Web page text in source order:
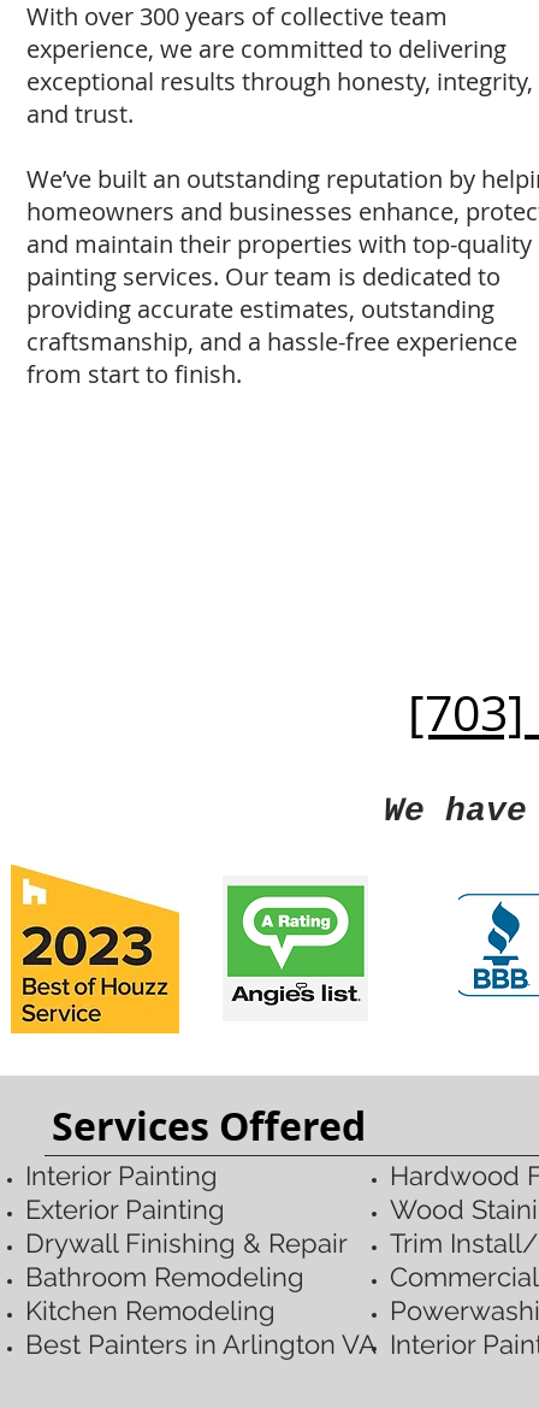
With over 300 years of collective team
experience, we are committed to delivering
exceptional results through honesty, integrity,
and trust.
We’ve built an outstanding reputation by
homeowners and businesses enhance,
and maintain their properties with top-quality
painting services. Our team is dedicated to
providing accurate estimates, outstanding
craftsmanship, and a hassle-free experience
from start to finish.
[703]
We
Services Offered
Interior Painting
Exterior Painting​
Drywall Finishing & Repair
Bathroom Remodeling
Kitchen Remodeling
​Best Painters in Arlington VA
Hardwood
Wood
Trim
Interior